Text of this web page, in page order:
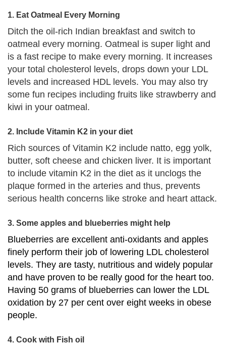
1. Eat Oatmeal Every Morning
Ditch the oil-rich Indian breakfast and switch to
oatmeal every morning. Oatmeal is super light and
is a fast recipe to make every morning. It increases
your total cholesterol levels, drops down your LDL
levels and increased HDL levels. You may also try
some fun recipes including fruits like strawberry and
kiwi in your oatmeal.
2. Include Vitamin K2 in your diet
Rich sources of Vitamin K2 include natto, egg yolk,
butter, soft cheese and chicken liver. It is important
to include vitamin K2 in the diet as it unclogs the
plaque formed in the arteries and thus, prevents
serious health concerns like stroke and heart attack.
3. Some apples and blueberries might help
Blueberries are excellent anti-oxidants and apples
finely perform their job of lowering LDL cholesterol
levels. They are tasty, nutritious and widely popular
and have proven to be really good for the heart too.
Having 50 grams of blueberries can lower the LDL
oxidation by 27 per cent over eight weeks in obese
people.
4. Cook with Fish oil